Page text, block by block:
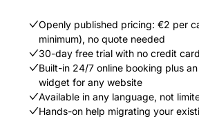
Openly published pricing: €2 per
minimum), no quote needed
30-day free trial with no credit
Built-in 24/7 online booking plus
widget for any website
Available in any language, not
Hands-on help migrating your